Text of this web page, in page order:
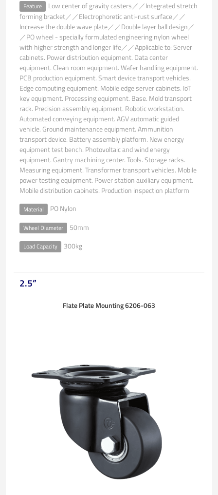
Feature
Low center of gravity casters／／Integrated stretch
forming bracket／／Electrophoretic anti-rust surface／／
Increase the double wave plate／／Double layer ball design／
／PO wheel - specially formulated engineering nylon wheel
with higher strength and longer life／／Applicable to: Server
cabinets. Power distribution equipment. Data center
equipment. Clean room equipment. Wafer handling equipment.
PCB production equipment. Smart device transport vehicles.
Edge computing equipment. Mobile edge server cabinets. IoT
key equipment. Processing equipment. Base. Mold transport
rack. Precision assembly equipment. Robotic workstation.
Automated conveying equipment. AGV automatic guided
vehicle. Ground maintenance equipment. Ammunition
transport device. Battery assembly platform. New energy
equipment test bench. Photovoltaic and wind energy
equipment. Gantry machining center. Tools. Storage racks.
Measuring equipment. Transformer transport vehicles. Mobile
power testing equipment. Power station auxiliary equipment.
Mobile distribution cabinets. Production inspection platform
Material PO Nylon
Wheel Diameter 50mm
Load Capacity 300kg
2.5”
Flate Plate Mounting 6206-063